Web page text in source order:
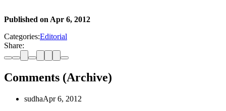
Published on Apr 6, 2012
Categories:Editorial
Share:
Comments (Archive)
sudhaApr 6, 2012